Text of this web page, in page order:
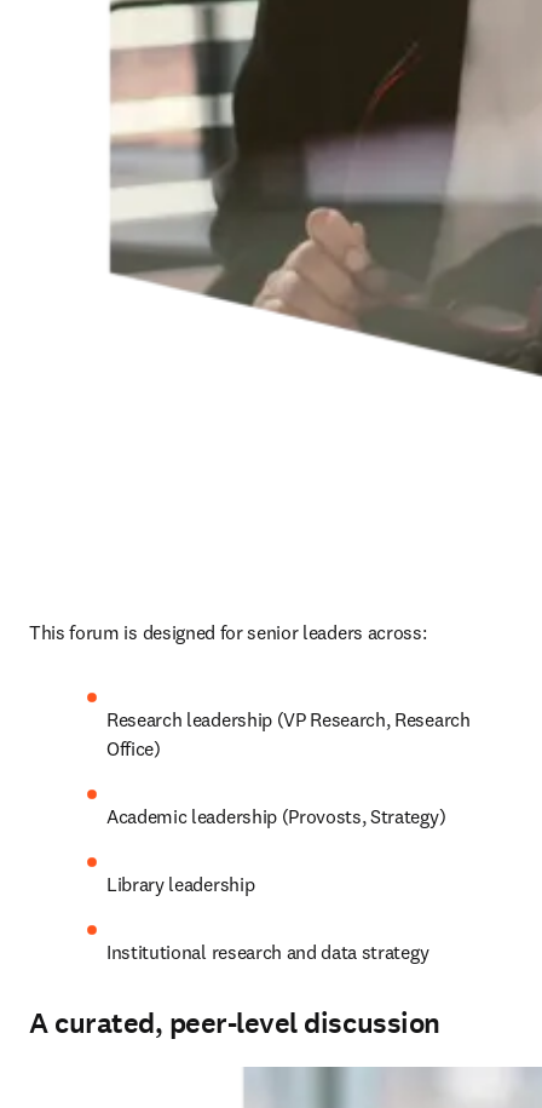
This forum is designed for senior leaders across:
Research leadership (VP Research, Research
Office)
Academic leadership (Provosts, Strategy)
Library leadership
Institutional research and data strategy
A curated, peer-level discussion